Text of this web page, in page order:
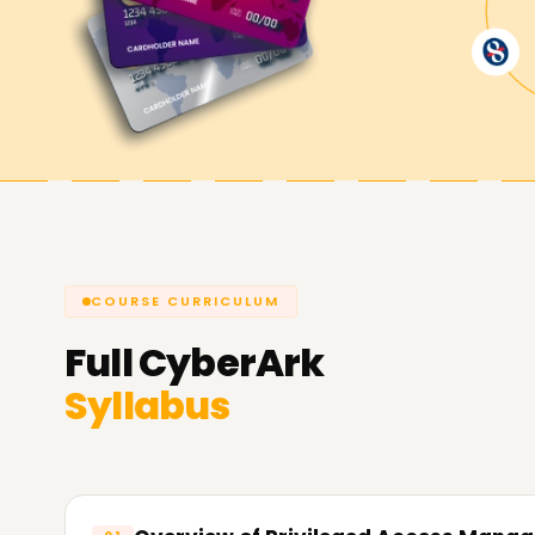
now and get CyberArk certified.
Achieve our CyberArk Goals
Learnsoft.org
always remains committed to
COURSE CURRICULUM
FullCyberArk
Syllabus